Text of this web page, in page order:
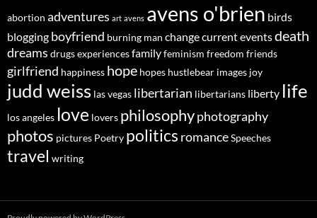
abortion adventures art avens avens o'brien birds
blogging boyfriend burning man changecurrent eventsdeath
dreams drugsexperiencesfamilyfeminism freedom friends
girlfriend happiness hope hopes hustlebear images joy
judd weiss las vegas libertarian libertarians liberty life
los angeles love lovers philosophyphotography
photos pictures Poetry politics romanceSpeeches
travel writing